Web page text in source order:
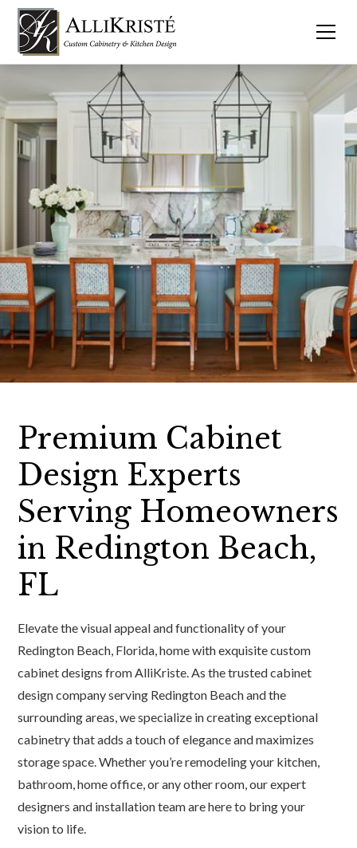
Premium Cabinet
Design Experts
Serving Homeowners
in Redington Beach,
FL
Elevate the visual appeal and functionality of your
Redington Beach, Florida, home with exquisite custom
cabinet designs from AlliKriste. As the trusted cabinet
design company serving Redington Beach and the
surrounding areas, we specialize in creating exceptional
cabinetry that adds a touch of elegance and maximizes
storage space. Whether you’re remodeling your kitchen,
bathroom, home office, or any other room, our expert
designers and installation team are here to bring your
vision to life.